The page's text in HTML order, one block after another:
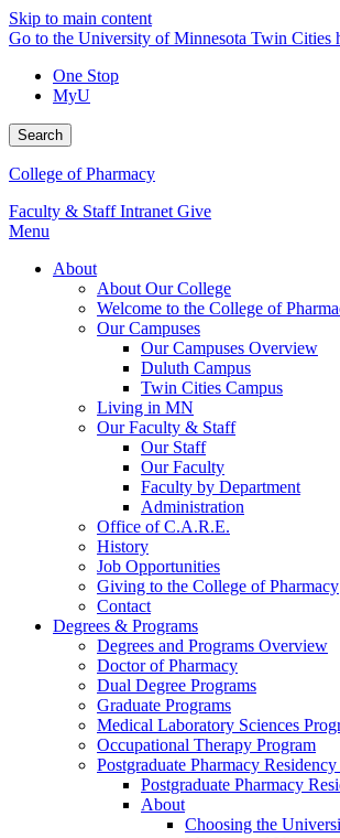
Skip to main content
Go to the University of Minnesota Twin Cities
One Stop
MyU
Search
College of Pharmacy
Faculty & Staff Intranet Give
Menu
About
About Our College
Welcome to the College of
Our Campuses
Our Campuses Overview
Duluth Campus
Twin Cities Campus
Living in MN
Our Faculty & Staff
Our Staff
Our Faculty
Faculty by Department
Administration
Office of C.A.R.E.
History
Job Opportunities
Giving to the College of Pharmacy
Contact
Degrees & Programs
Degrees and Programs Overview
Doctor of Pharmacy
Dual Degree Programs
Graduate Programs
Medical Laboratory Sciences
Occupational Therapy Program
Postgraduate Pharmacy
Postgraduate Pharmacy
About
Choosing the